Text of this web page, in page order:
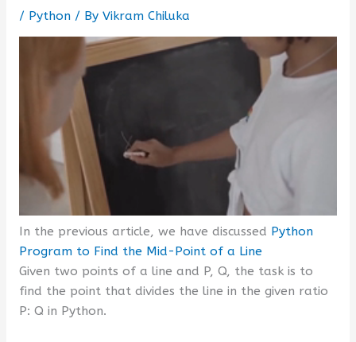
/ Python/ By Vikram Chiluka
In the previous article, we have discussed Python
Program to Find the Mid-Point of a Line
Given two points of a line and P, Q, the task is to
find the point that divides the line in the given ratio
P: Q in Python.